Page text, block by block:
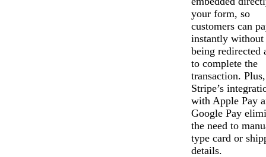
your form, so
customers can
instantly without
being redirected
to complete the
transaction. Plus,
Stripe’s
with Apple Pay
Google Pay
the need to
type card or
details.